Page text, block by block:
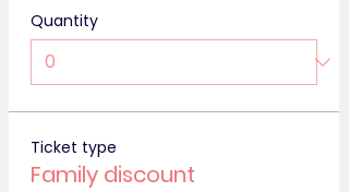
Quantity
Ticket type
Family discount